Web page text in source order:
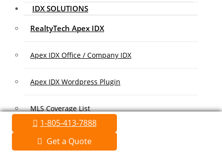
IDX SOLUTIONS
RealtyTech Apex IDX
Apex IDX Office / Company IDX
Apex IDX Wordpress Plugin
MLS Coverage List
1-805-413-7888
Get a Quote